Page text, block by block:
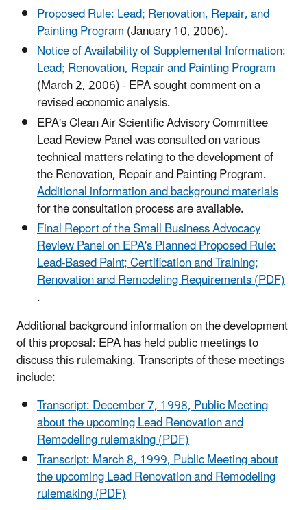
Proposed Rule: Lead; Renovation, Repair, and
Painting Program(January 10, 2006).
Notice of Availability of Supplemental Information:
Lead; Renovation, Repair and Painting Program
(March 2, 2006) - EPA sought comment on a
revised economic analysis.
EPA's Clean Air Scientific Advisory Committee
Lead Review Panel was consulted on various
technical matters relating to the development of
the Renovation, Repair and Painting Program.
Additional information and background materials
for the consultation process are available.
Final Report of the Small Business Advocacy
Review Panel on EPA's Planned Proposed Rule:
Lead-Based Paint; Certification and Training;
Renovation and Remodeling Requirements (PDF)
.
Additional background information on the development
of this proposal: EPA has held public meetings to
discuss this rulemaking. Transcripts of these meetings
include:
Transcript: December 7, 1998, Public Meeting
about the upcoming Lead Renovation and
Remodeling rulemaking (PDF)
Transcript: March 8, 1999, Public Meeting about
the upcoming Lead Renovation and Remodeling
rulemaking (PDF)